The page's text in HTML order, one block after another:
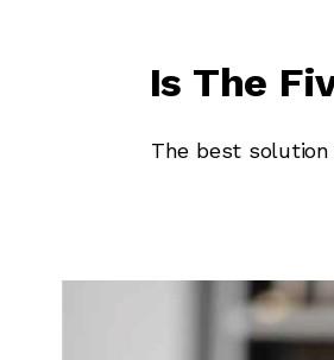
Is The
The best